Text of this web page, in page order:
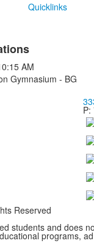
Quicklinks
AM
Gymnasium - BG
P:
Reserved
students and does
programs,